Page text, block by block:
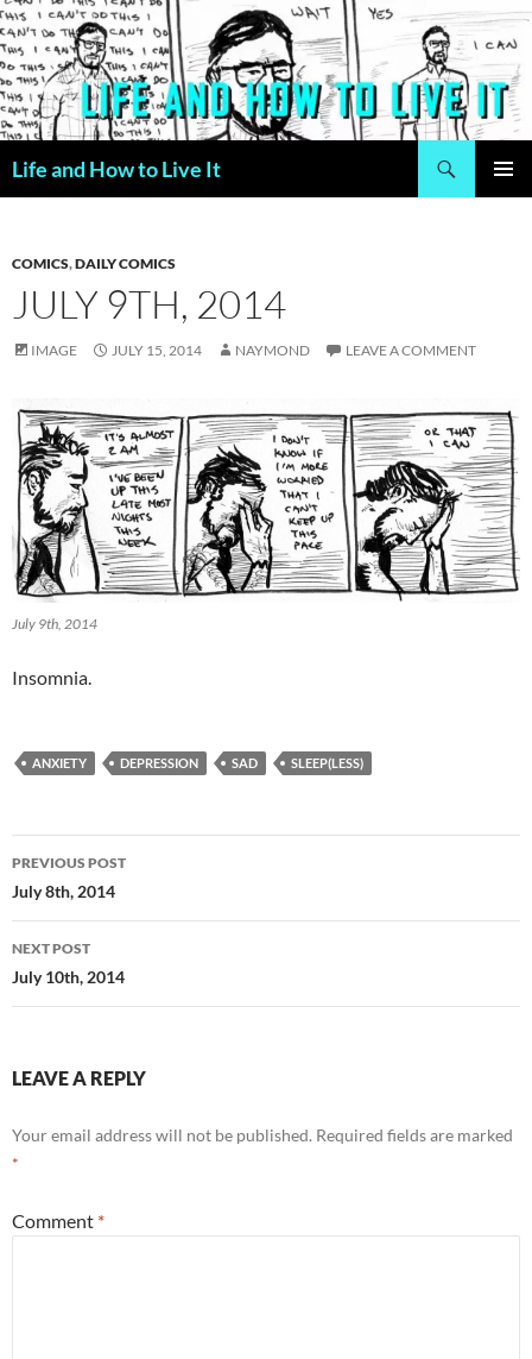
Skip
to
content
Life and How to Live It
COMICS,DAILY COMICS
JULY 9TH, 2014
IMAGE JULY 15, 2014 NAYMOND LEAVE A COMMENT
July 9th, 2014
Insomnia.
ANXIETY DEPRESSION SAD SLEEP(LESS)
Post
navigation
PREVIOUS POST
July 8th, 2014
NEXT POST
July 10th, 2014
LEAVE A REPLY
Your email address will not be published. Required fields are marked
*
Comment *